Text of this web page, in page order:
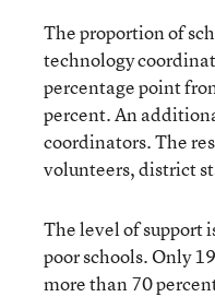
The proportion of
technology
percentage point
percent. An
coordinators. The
volunteers, district
The level of support
poor schools. Only
more than 70